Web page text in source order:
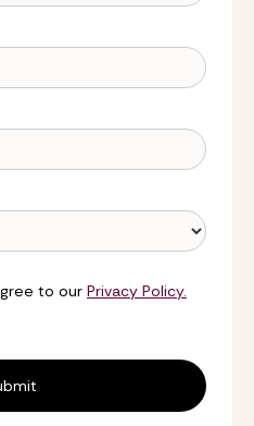
to our Privacy Policy.